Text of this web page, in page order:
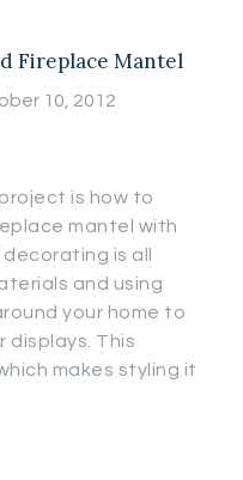
Fireplace Mantel
10, 2012
is how to
mantel with
is all
and using
your home to
displays. This
makes styling it